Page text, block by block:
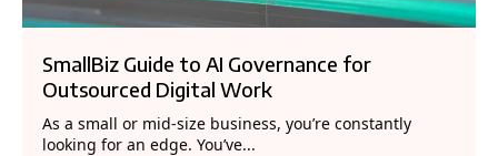
SmallBiz Guide to AI Governance for
Outsourced Digital Work
As a small or mid-size business, you’re constantly
looking for an edge. You’ve...